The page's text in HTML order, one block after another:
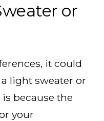
or
it could
light sweater or
because the
your